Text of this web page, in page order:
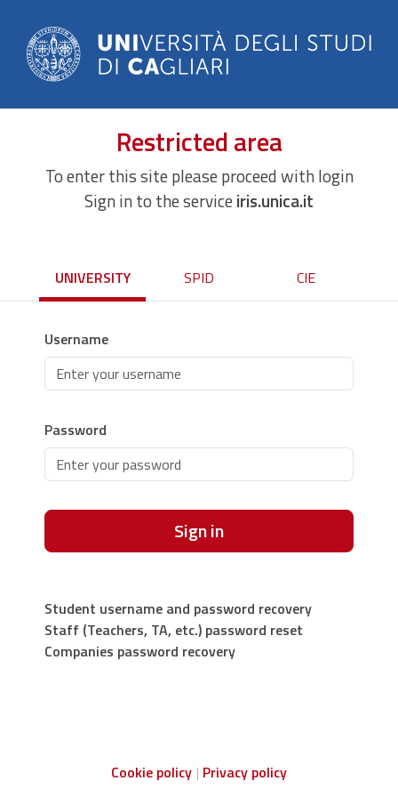
Restricted area
To enter this site please proceed with login
Sign in to the serviceiris.unica.it
UNIVERSITY SPID CIE
Username
Password
Sign in
Student username and password recovery
Staff (Teachers, TA, etc.) password reset
Companies password recovery
Cookie policy Privacy policy